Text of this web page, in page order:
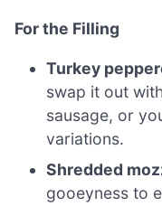
For the Filling
Turkey
swap it out
sausage, or
variations.
Shredded
gooeyness to